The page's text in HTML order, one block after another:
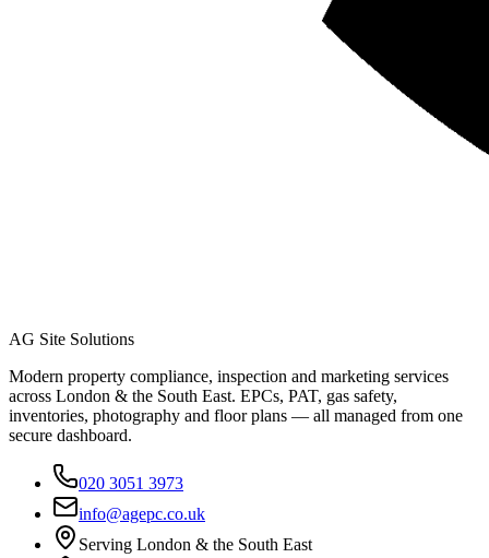
AG Site Solutions
Modern property compliance, inspection and marketing services
across London & the South East. EPCs, PAT, gas safety,
inventories, photography and floor plans — all managed from one
secure dashboard.
020 3051 3973
info@agepc.co.uk
Serving London & the South East